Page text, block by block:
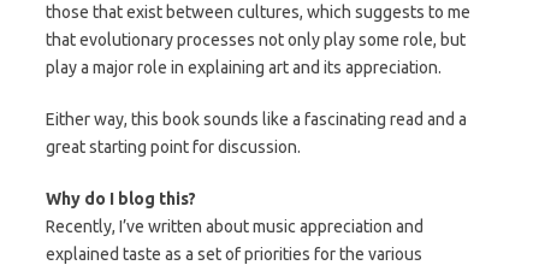
those that exist between cultures, which suggests to me
that evolutionary processes not only play some role, but
play a major role in explaining art and its appreciation.
Either way, this book sounds like a fascinating read and a
great starting point for discussion.
Why do I blog this?
Recently, I’ve written about music appreciation and
explained taste as a set of priorities for the various